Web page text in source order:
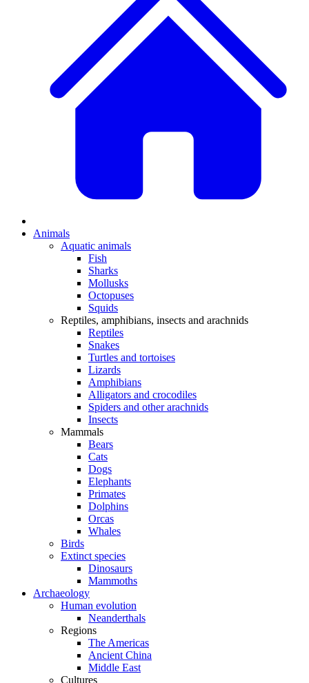
Animals
Aquatic animals
Fish
Sharks
Mollusks
Octopuses
Squids
Reptiles, amphibians, insects and arachnids
Reptiles
Snakes
Turtles and tortoises
Lizards
Amphibians
Alligators and crocodiles
Spiders and other arachnids
Insects
Mammals
Bears
Cats
Dogs
Elephants
Primates
Dolphins
Orcas
Whales
Birds
Extinct species
Dinosaurs
Mammoths
Archaeology
Human evolution
Neanderthals
Regions
The Americas
Ancient China
Middle East
Cultures